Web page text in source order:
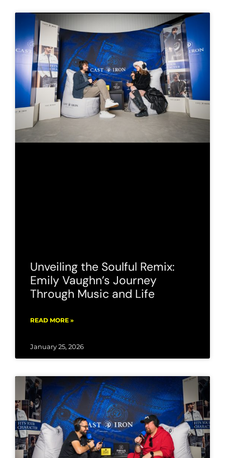
Unveiling the Soulful Remix:
Emily Vaughn’s Journey
Through Music and Life
READ MORE »
January 25, 2026